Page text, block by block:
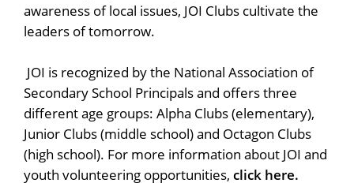
awareness of local issues, JOI Clubs cultivate the
leaders of tomorrow.
JOI is recognized by the National Association of
Secondary School Principals and offers three
different age groups: Alpha Clubs (elementary),
Junior Clubs (middle school) and Octagon Clubs
(high school). For more information about JOI and
youth volunteering opportunities, click here.